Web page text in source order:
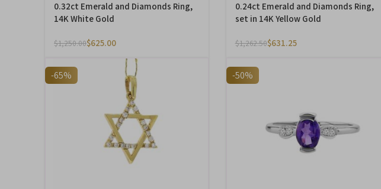
0.32ct Emerald and Diamonds Ring,
14K White Gold
$1,250.00$625.00
0.24ct Emerald and Diamonds Ring,
set in 14K Yellow Gold
$1,262.50$631.25
-65% -50%